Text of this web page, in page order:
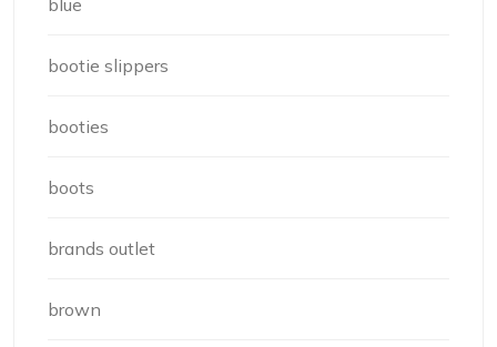
bootie slippers
booties
boots
brands outlet
brown